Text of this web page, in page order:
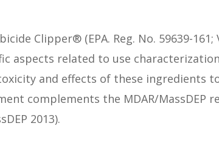
Clipper® (EPA. Reg. No. 59639-161;
aspects related to use
and effects of these ingredients
complements the MDAR/MassDEP
2013).